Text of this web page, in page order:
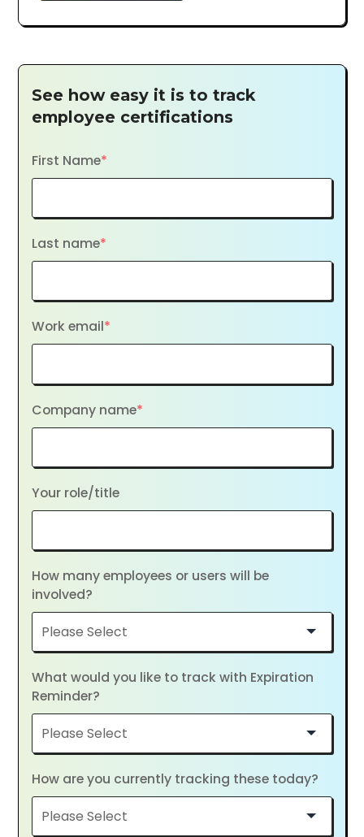
See how easy it is to track
employee certifications
First Name*
Last name*
Work email*
Company name*
Your role/title
How many employees or users will be
involved?
What would you like to track with Expiration
Reminder?
How are you currently tracking these today?